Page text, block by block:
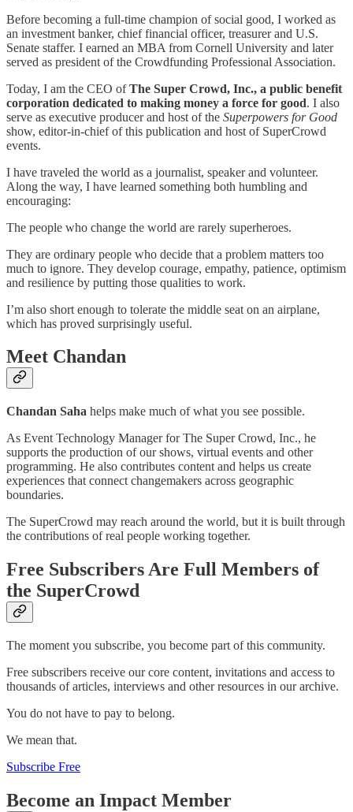
Before becoming a full-time champion of social good, I worked as
an investment banker, chief financial officer, treasurer and U.S.
Senate staffer. I earned an MBA from Cornell University and later
served as president of the Crowdfunding Professional Association.
Today, I am the CEO ofThe Super Crowd, Inc., a public benefit
corporation dedicated to making money a force for good. I also
serve as executive producer and host of the Superpowers for Good
show, editor-in-chief of this publication and host of SuperCrowd
events.
I have traveled the world as a journalist, speaker and volunteer.
Along the way, I have learned something both humbling and
encouraging:
The people who change the world are rarely superheroes.
They are ordinary people who decide that a problem matters too
much to ignore. They develop courage, empathy, patience, optimism
and resilience by putting those qualities to work.
I’m also short enough to tolerate the middle seat on an airplane,
which has proved surprisingly useful.
Meet Chandan
Chandan Saha helps make much of what you see possible.
As Event Technology Manager for The Super Crowd, Inc., he
supports the production of our shows, virtual events and other
programming. He also contributes content and helps us create
experiences that connect changemakers across geographic
boundaries.
The SuperCrowd may reach around the world, but it is built through
the contributions of real people working together.
Free Subscribers Are Full Members of
the SuperCrowd
The moment you subscribe, you become part of this community.
Free subscribers receive our core content, invitations and access to
thousands of articles, interviews and other resources in our archive.
You do not have to pay to belong.
We mean that.
Subscribe Free
Become an Impact Member